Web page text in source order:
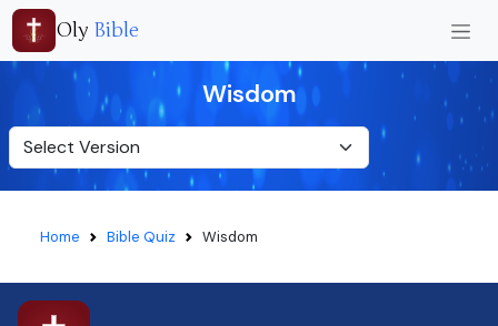
Oly Bible
Wisdom
Home Bible Quiz Wisdom